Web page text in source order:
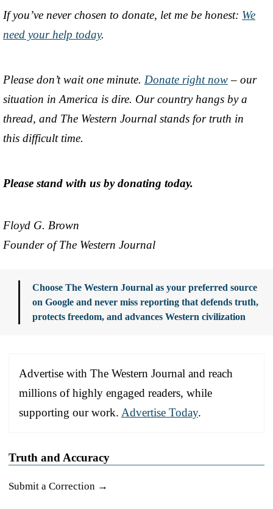
If you’ve never chosen to donate, let me be honest: We
need your help today.
Please don’t wait one minute. Donate right now– our
situation in America is dire. Our country hangs by a
thread, and The Western Journal stands for truth in
this difficult time.
Please stand with us by donating today.
Floyd G. Brown
Founder of The Western Journal
Choose The Western Journal as your preferred source
on Google and never miss reporting that defends truth,
protects freedom, and advances Western civilization
Advertise with The Western Journal and reach
millions of highly engaged readers, while
supporting our work. Advertise Today.
Truth and Accuracy
Submit a Correction →